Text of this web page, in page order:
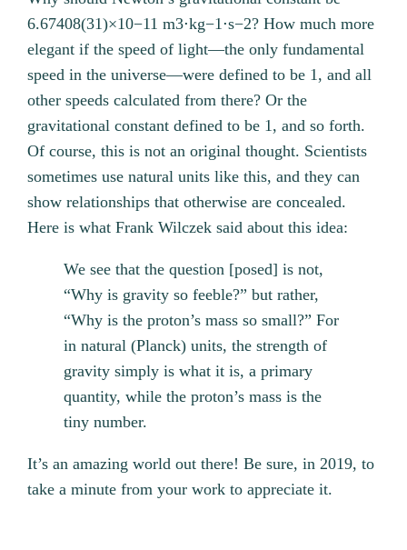
6.67408(31)×10−11 m3⋅kg−1⋅s−2? How much more
elegant if the speed of light—the only fundamental
speed in the universe—were defined to be 1, and all
other speeds calculated from there? Or the
gravitational constant defined to be 1, and so forth.
Of course, this is not an original thought. Scientists
sometimes use natural units like this, and they can
show relationships that otherwise are concealed.
Here is what Frank Wilczek said about this idea:
We see that the question [posed] is not,
“Why is gravity so feeble?” but rather,
“Why is the proton’s mass so small?” For
in natural (Planck) units, the strength of
gravity simply is what it is, a primary
quantity, while the proton’s mass is the
tiny number.
It’s an amazing world out there! Be sure, in 2019, to
take a minute from your work to appreciate it.